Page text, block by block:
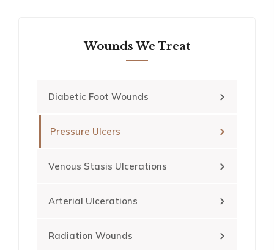
Wounds We Treat
Diabetic Foot Wounds
Pressure Ulcers
Venous Stasis Ulcerations
Arterial Ulcerations
Radiation Wounds